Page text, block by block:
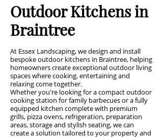
Outdoor Kitchens in
Braintree
At Essex Landscaping, we design and install
bespoke outdoor kitchens in Braintree, helping
homeowners create exceptional outdoor living
spaces where cooking, entertaining and
relaxing come together.
Whether you're looking for a compact outdoor
cooking station for family barbecues or a fully
equipped kitchen complete with premium
grills, pizza ovens, refrigeration, preparation
areas, storage and stylish seating, we can
create a solution tailored to your property and